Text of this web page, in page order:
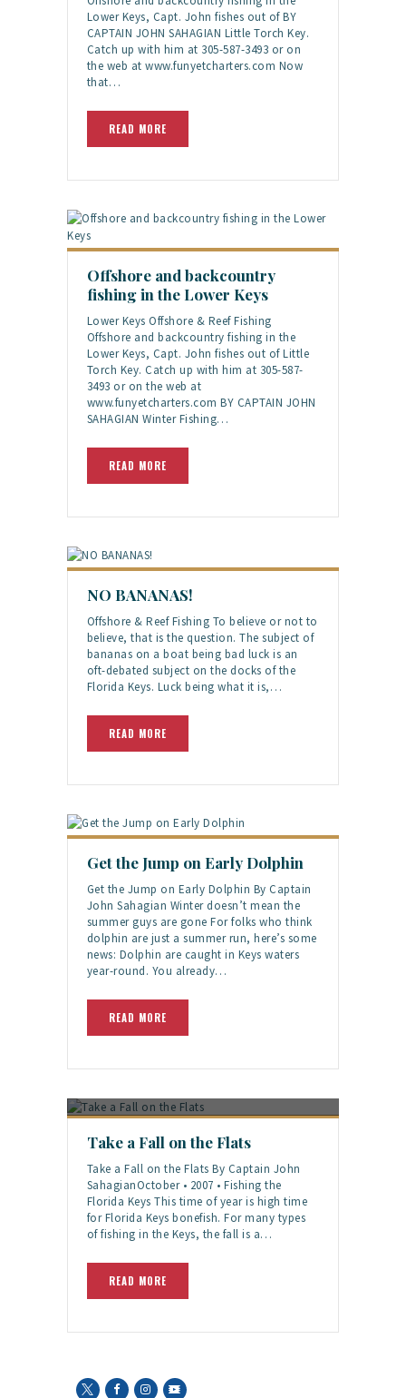
Lower Keys, Capt. John fishes out of BY
CAPTAIN JOHN SAHAGIAN Little Torch Key.
Catch up with him at 305-587-3493 or on
the web at www.funyetcharters.com Now
that…
READ MORE
Offshore and backcountry
fishing in the Lower Keys
Lower Keys Offshore & Reef Fishing
Offshore and backcountry fishing in the
Lower Keys, Capt. John fishes out of Little
Torch Key. Catch up with him at 305-587-
3493 or on the web at
www.funyetcharters.com BY CAPTAIN JOHN
SAHAGIAN Winter Fishing…
READ MORE
NO BANANAS!
Offshore & Reef Fishing To believe or not to
believe, that is the question. The subject of
bananas on a boat being bad luck is an
oft-debated subject on the docks of the
Florida Keys. Luck being what it is,…
READ MORE
Get the Jump on Early Dolphin
Get the Jump on Early Dolphin By Captain
John Sahagian Winter doesn’t mean the
summer guys are gone For folks who think
dolphin are just a summer run, here’s some
news: Dolphin are caught in Keys waters
year-round. You already…
READ MORE
Take a Fall on the Flats
Take a Fall on the Flats By Captain John
SahagianOctober • 2007 • Fishing the
Florida Keys This time of year is high time
for Florida Keys bonefish. For many types
of fishing in the Keys, the fall is a…
READ MORE